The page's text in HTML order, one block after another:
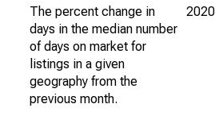
The percent change in
days in the median number
of days on market for
listings in a given
geography from the
previous month.